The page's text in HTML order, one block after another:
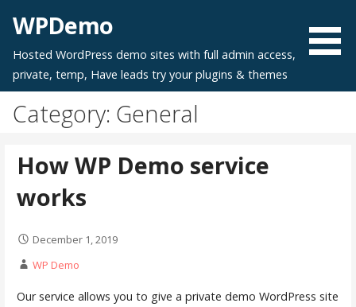
content
WPDemo
Hosted WordPress demo sites with full admin access,
private, temp, Have leads try your plugins & themes
Category: General
How WP Demo service
works
December 1, 2019
WP Demo
Our service allows you to give a private demo WordPress site